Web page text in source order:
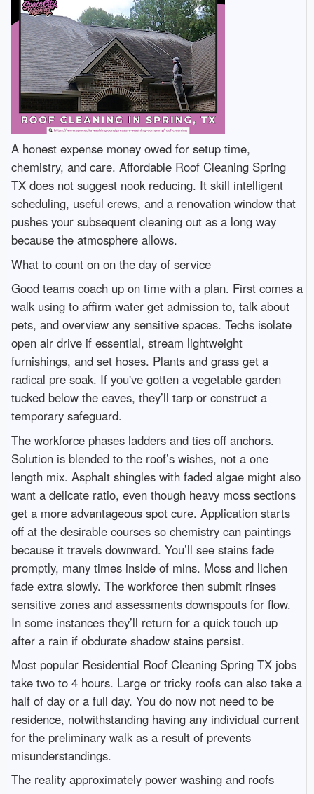
A honest expense money owed for setup time,
chemistry, and care. Affordable Roof Cleaning Spring
TX does not suggest nook reducing. It skill intelligent
scheduling, useful crews, and a renovation window that
pushes your subsequent cleaning out as a long way
because the atmosphere allows.
What to count on on the day of service
Good teams coach up on time with a plan. First comes a
walk using to affirm water get admission to, talk about
pets, and overview any sensitive spaces. Techs isolate
open air drive if essential, stream lightweight
furnishings, and set hoses. Plants and grass get a
radical pre soak. If you've gotten a vegetable garden
tucked below the eaves, they’ll tarp or construct a
temporary safeguard.
The workforce phases ladders and ties off anchors.
Solution is blended to the roof’s wishes, not a one
length mix. Asphalt shingles with faded algae might also
want a delicate ratio, even though heavy moss sections
get a more advantageous spot cure. Application starts
off at the desirable courses so chemistry can paintings
because it travels downward. You’ll see stains fade
promptly, many times inside of mins. Moss and lichen
fade extra slowly. The workforce then submit rinses
sensitive zones and assessments downspouts for flow.
In some instances they’ll return for a quick touch up
after a rain if obdurate shadow stains persist.
Most popular Residential Roof Cleaning Spring TX jobs
take two to 4 hours. Large or tricky roofs can also take a
half of day or a full day. You do now not need to be
residence, notwithstanding having any individual current
for the preliminary walk as a result of prevents
misunderstandings.
The reality approximately power washing and roofs